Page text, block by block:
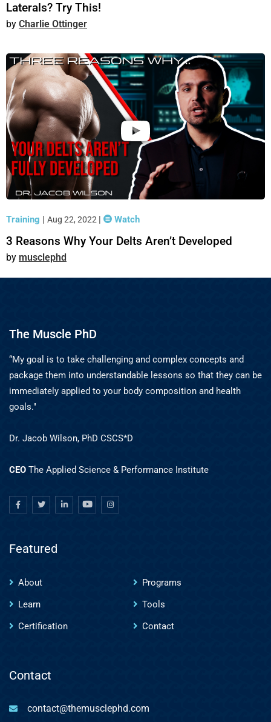
Laterals? Try This!
Charlie Ottinger
Training | Aug 22, 2022 | Watch
3 Reasons Why Your Delts Aren’t Developed
musclephd
The Muscle PhD
“My goal is to take challenging and complex concepts and
package them into understandable lessons so that they can be
immediately applied to your body composition and health
goals."
Dr. Jacob Wilson, PhD CSCS*D
CEO The Applied Science & Performance Institute
Featured
About
Programs
Learn
Tools
Certification
Contact
Contact
contact@themusclephd.com